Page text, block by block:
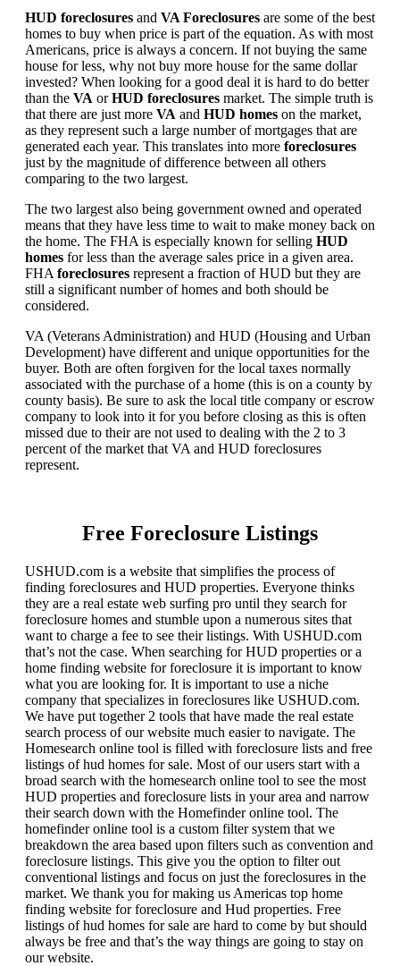
HUD foreclosures and VA Foreclosures are some of the best
homes to buy when price is part of the equation. As with most
Americans, price is always a concern. If not buying the same
house for less, why not buy more house for the same dollar
invested? When looking for a good deal it is hard to do better
than the VA orHUD foreclosures market. The simple truth is
that there are just more VA and HUD homes on the market,
as they represent such a large number of mortgages that are
generated each year. This translates into more foreclosures
just by the magnitude of difference between all others
comparing to the two largest.
The two largest also being government owned and operated
means that they have less time to wait to make money back on
the home. The FHA is especially known for selling HUD
homes for less than the average sales price in a given area.
FHA foreclosures represent a fraction of HUD but they are
still a significant number of homes and both should be
considered.
VA (Veterans Administration) and HUD (Housing and Urban
Development) have different and unique opportunities for the
buyer. Both are often forgiven for the local taxes normally
associated with the purchase of a home (this is on a county by
county basis). Be sure to ask the local title company or escrow
company to look into it for you before closing as this is often
missed due to their are not used to dealing with the 2 to 3
percent of the market that VA and HUD foreclosures
represent.
Free Foreclosure Listings
USHUD.com is a website that simplifies the process of
finding foreclosures and HUD properties. Everyone thinks
they are a real estate web surfing pro until they search for
foreclosure homes and stumble upon a numerous sites that
want to charge a fee to see their listings. With USHUD.com
that’s not the case. When searching for HUD properties or a
home finding website for foreclosure it is important to know
what you are looking for. It is important to use a niche
company that specializes in foreclosures like USHUD.com.
We have put together 2 tools that have made the real estate
search process of our website much easier to navigate. The
Homesearch online tool is filled with foreclosure lists and free
listings of hud homes for sale. Most of our users start with a
broad search with the homesearch online tool to see the most
HUD properties and foreclosure lists in your area and narrow
their search down with the Homefinder online tool. The
homefinder online tool is a custom filter system that we
breakdown the area based upon filters such as convention and
foreclosure listings. This give you the option to filter out
conventional listings and focus on just the foreclosures in the
market. We thank you for making us Americas top home
finding website for foreclosure and Hud properties. Free
listings of hud homes for sale are hard to come by but should
always be free and that’s the way things are going to stay on
our website.